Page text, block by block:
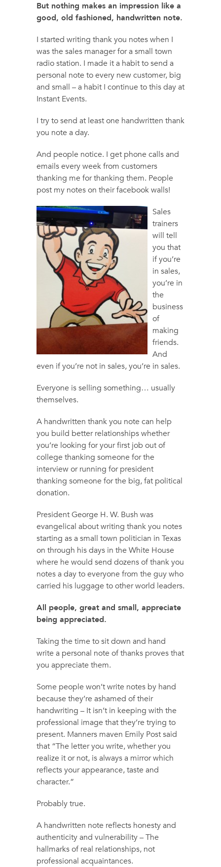
But nothing makes an impression like a
good, old fashioned, handwritten note.
I started writing thank you notes when I
was the sales manager for a small town
radio station. I made it a habit to send a
personal note to every new customer, big
and small – a habit I continue to this day at
Instant Events.
I try to send at least one handwritten thank
you note a day.
And people notice. I get phone calls and
emails every week from customers
thanking me for thanking them. People
post my notes on their facebook walls!
Sales
trainers
will tell
you that
if you’re
in sales,
you’re in
the
business
of
making
friends.
And
even if you’re not in sales, you’re in sales.
Everyone is selling something… usually
themselves.
A handwritten thank you note can help
you build better relationships whether
you’re looking for your first job out of
college thanking someone for the
interview or running for president
thanking someone for the big, fat political
donation.
President George H. W. Bush was
evangelical about writing thank you notes
starting as a small town politician in Texas
on through his days in the White House
where he would send dozens of thank you
notes a day to everyone from the guy who
carried his luggage to other world leaders.
All people, great and small, appreciate
being appreciated.
Taking the time to sit down and hand
write a personal note of thanks proves that
you appreciate them.
Some people won’t write notes by hand
because they’re ashamed of their
handwriting – It isn’t in keeping with the
professional image that they’re trying to
present. Manners maven Emily Post said
that “The letter you write, whether you
realize it or not, is always a mirror which
reflects your appearance, taste and
character.”
Probably true.
A handwritten note reflects honesty and
authenticity and vulnerability – The
hallmarks of real relationships, not
professional acquaintances.